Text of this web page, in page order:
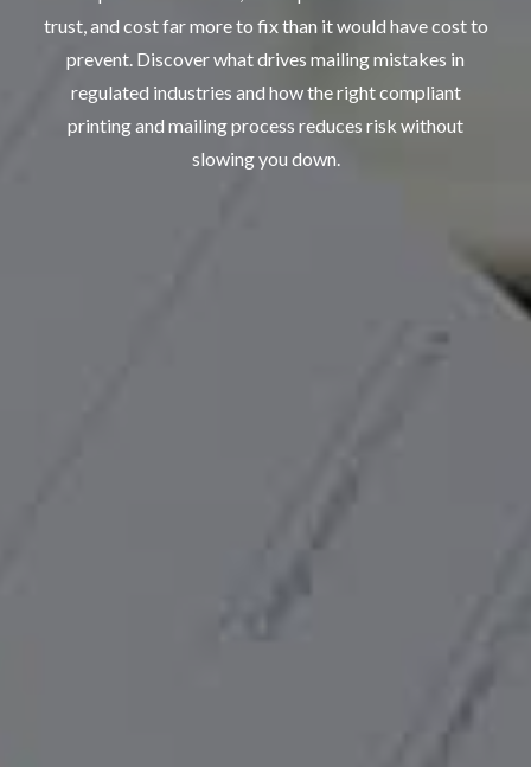
trust, and cost far more to fix than it would have cost to
prevent . Discover what drives mailing mistakes in
regulated industries and how the rightcompliant
printingand mailingprocess reduces risk without
slowing you down.